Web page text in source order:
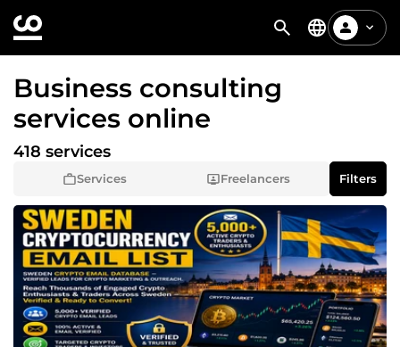
Business consulting
services online
Services Freelancers
418 services
Filters